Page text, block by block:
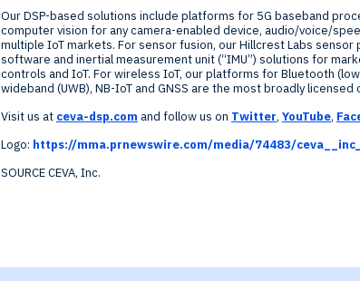
Our DSP-based solutions include platforms for 5G baseband
computer vision for any camera-enabled device, audio/voice/
multiple IoT markets. For sensor fusion, ourHillcrest Labs sensor
software and inertial measurement unit (“IMU”) solutions for
controls and IoT. For wireless IoT, our platforms for Bluetooth
wideband (UWB), NB-IoT and GNSS are the most broadly
Visit us at ceva-dsp.com and follow us on Twitter, YouTube,
Logo: https://mma.prnewswire.com/media/74483/
SOURCE CEVA, Inc.